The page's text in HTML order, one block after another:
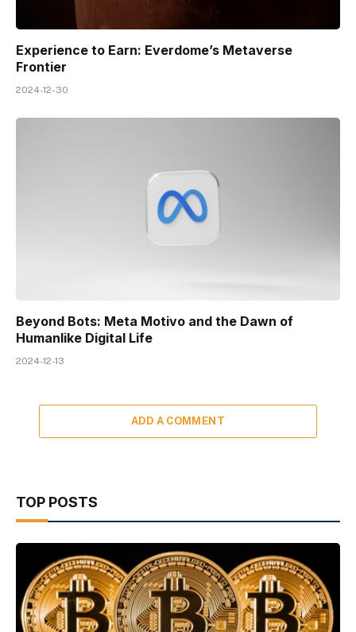
Experience to Earn: Everdome’s Metaverse
Frontier
2024-12-30
Beyond Bots: Meta Motivo and the Dawn of
Humanlike Digital Life
2024-12-13
ADD A COMMENT
TOP POSTS